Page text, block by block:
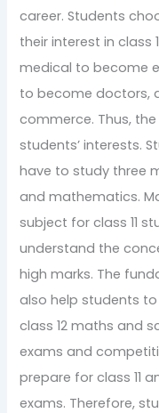
career. Students
their interest in class
medical to become
to become doctors,
commerce. Thus,
students’ interests.
have to study three
and mathematics.
subject for class 11
understand the
high marks. The
also help students
class 12 maths and
exams and
prepare for class 11
exams. Therefore,